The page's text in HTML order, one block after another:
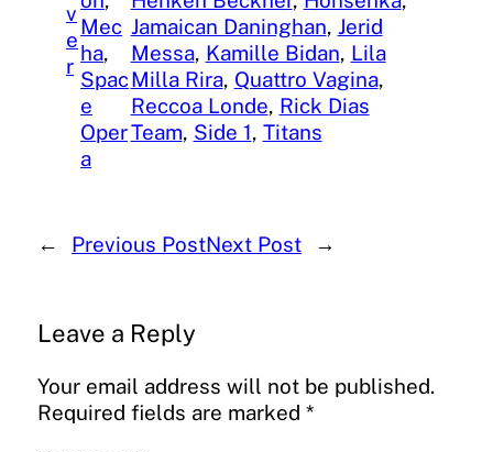
v
e
r
Mec
ha
Spac
e
Oper
a
Jamaican Daninghan, Jerid
Messa, Kamille Bidan, Lila
Milla Rira, Quattro Vagina
Reccoa Londe, Rick Dias
Team, Side 1, Titans
← Previous PostNext Post →
Leave a Reply
Your email address will not be published.
Required fields are marked *